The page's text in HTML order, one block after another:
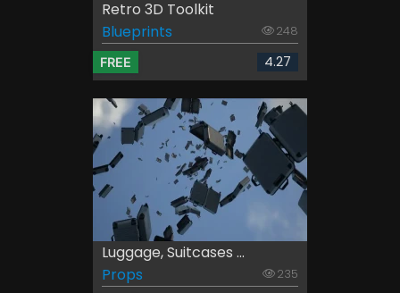
Retro 3D Toolkit
Blueprints
248
FREE 4.27
Luggage, Suitcases ...
Props
235